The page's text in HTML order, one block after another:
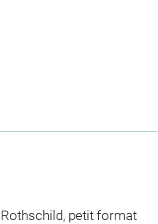
petit format